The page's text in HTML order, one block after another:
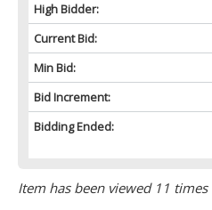
High Bidder:
Current Bid:
Min Bid:
Bid Increment:
Bidding Ended:
Item has been viewed 11 times